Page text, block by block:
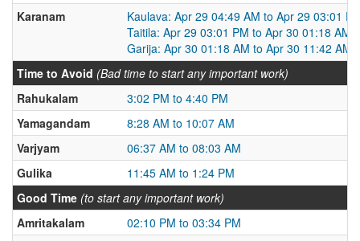
Karanam
Kaulava: Apr 29 04:49 AM to Apr 29 03:01
Taitila: Apr 29 03:01 PM to Apr 30 01:18 AM
Garija: Apr 30 01:18 AM to Apr 30 11:42 AM
Time to Avoid (Bad time to start any important work)
Rahukalam
3:02 PM to 4:40 PM
Yamagandam
8:28 AM to 10:07 AM
Varjyam
06:37 AM to 08:03 AM
Gulika
11:45 AM to 1:24 PM
Good Time (to start any important work)
Amritakalam
02:10 PM to 03:34 PM